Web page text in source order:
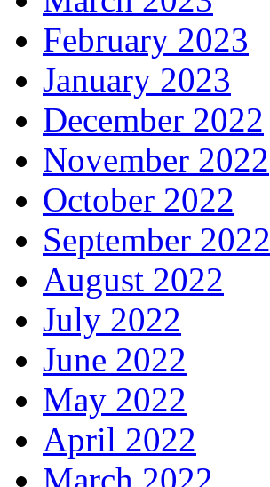
February 2023
January 2023
December 2022
November 2022
October 2022
September 2022
August 2022
July 2022
June 2022
May 2022
April 2022